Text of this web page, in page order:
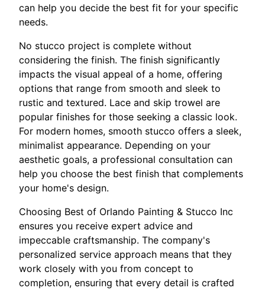
can help you decide the best fit for your specific
needs.
No stucco project is complete without
considering the finish. The finish significantly
impacts the visual appeal of a home, offering
options that range from smooth and sleek to
rustic and textured. Lace and skip trowel are
popular finishes for those seeking a classic look.
For modern homes, smooth stucco offers a sleek,
minimalist appearance. Depending on your
aesthetic goals, a professional consultation can
help you choose the best finish that complements
your home's design.
Choosing Best of Orlando Painting & Stucco Inc
ensures you receive expert advice and
impeccable craftsmanship. The company's
personalized service approach means that they
work closely with you from concept to
completion, ensuring that every detail is crafted